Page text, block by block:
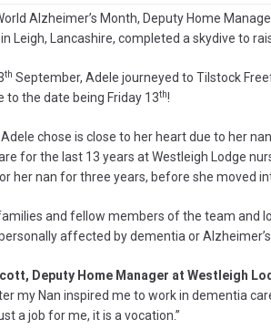
Alzheimer’s Month, Deputy Home
Leigh, Lancashire, completed a skydive to
th September, Adele journeyed to Tilstock
to the date being Friday 13th!
chose is close to her heart due to her
for the last 13 years at Westleigh Lodge
her nan for three years, before she moved
and fellow members of the team and
affected by dementia or
Deputy Home Manager at Westleigh
my Nan inspired me to work in dementia
a job for me, it is a vocation.”